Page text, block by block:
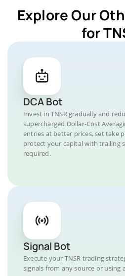
Explore Our
for
DCA Bot
Invest in TNSR gradually and
supercharged Dollar-Cost
entries at better prices, set take
protect your capital with trailing
required.
Signal Bot
Execute your TNSR trading
signals from any source or using